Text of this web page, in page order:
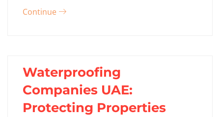
Continue
Waterproofing
Companies UAE:
Protecting Properties